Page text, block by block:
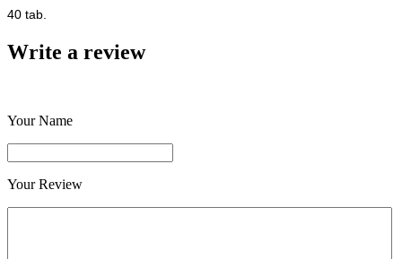
40 tab.
Write a review
Your Name
Your Review